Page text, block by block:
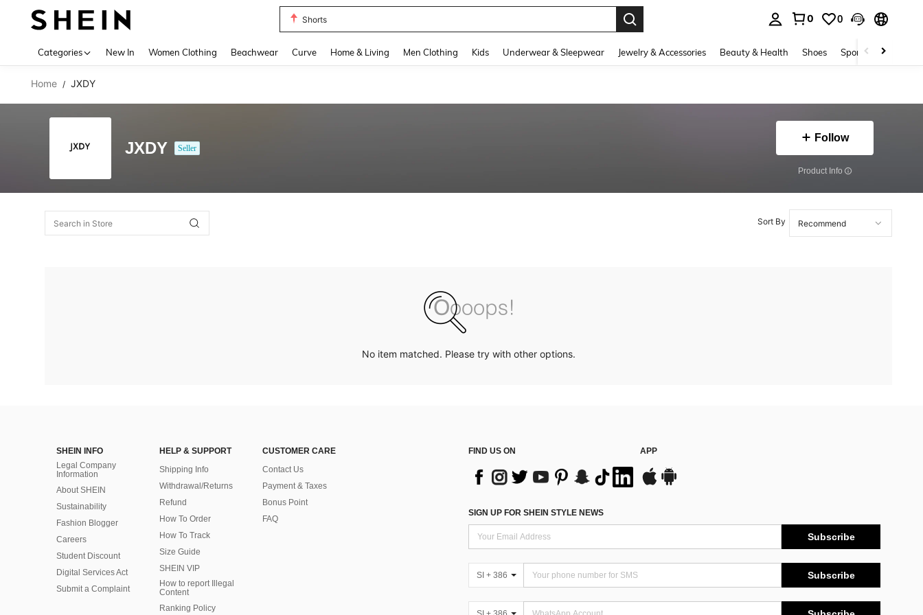
Shorts
0 0
Categories New In Women Clothing Beachwear Curve Home & Living Men Clothing Kids Underwear & Sleepwear Jewelry & Accessories Beauty & Health Shoes Sports & Outdoors
Home / JXDY
JXDY Seller
Follow
​Product Info
Sort By
No item matched. Please try with other options.
SHEIN INFO
Legal Company
Information
About SHEIN
Sustainability
Fashion Blogger
Careers
Student Discount
Digital Services Act
Submit a Complaint
HELP & SUPPORT
Shipping Info
Withdrawal/Returns
Refund
How To Order
How To Track
Size Guide
SHEIN VIP
How to report Illegal
Content
Ranking Policy
CUSTOMER CARE
Contact Us
Payment & Taxes
Bonus Point
FAQ
FIND US ON APP
SIGN UP FOR SHEIN STYLE NEWS
Subscribe
SI + 386 Subscribe